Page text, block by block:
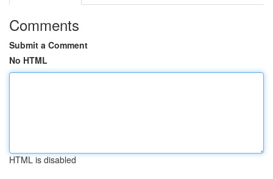
Comments
Submit a Comment
No HTML
HTML is disabled